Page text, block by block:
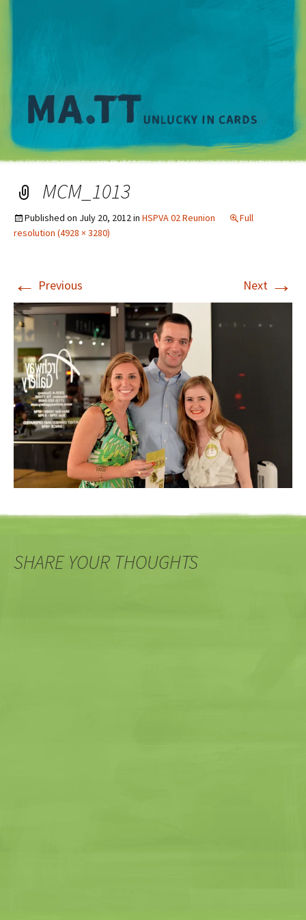
MCM_1013
Published on July 20, 2012in HSPVA 02 Reunion
Full
resolution (4928 × 3280)
← Previous Next →
SHARE YOUR THOUGHTS